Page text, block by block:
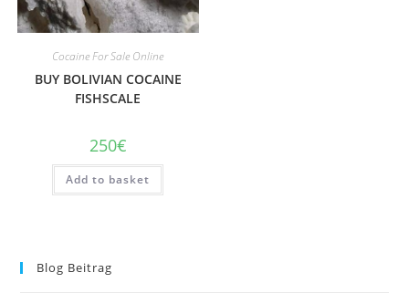
Cocaine For Sale Online
BUY BOLIVIAN COCAINE
FISHSCALE
250€
Add to basket
Blog Beitrag